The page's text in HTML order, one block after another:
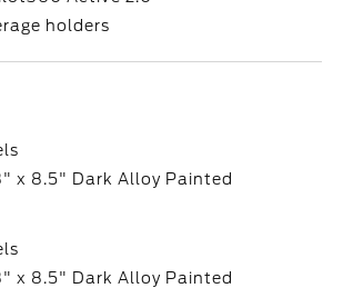
holders
x 8.5" Dark Alloy Painted
x 8.5" Dark Alloy Painted